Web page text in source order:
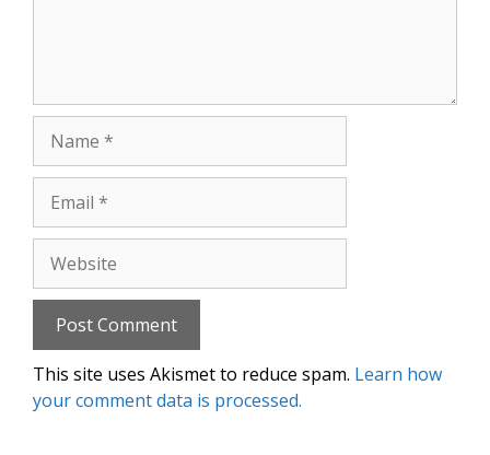
This site uses Akismet to reduce spam. Learn how
your comment data is processed.